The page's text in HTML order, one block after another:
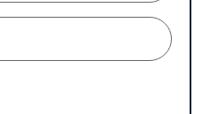
step away.
Is
Scale or